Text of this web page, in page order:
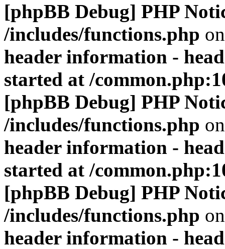
[phpBB Debug] PHP
/includes/functions.php
header information -
started at /
[phpBB Debug] PHP
/includes/functions.php
header information -
started at /
[phpBB Debug] PHP
/includes/functions.php
header information -